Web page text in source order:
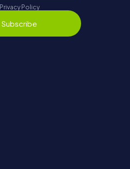
Privacy Policy
Subscribe